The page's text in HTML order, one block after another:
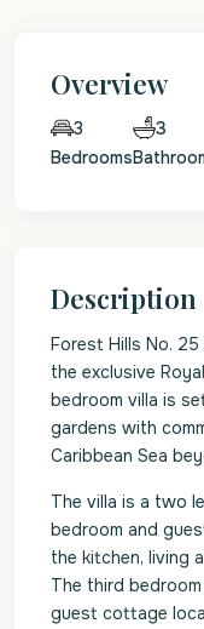
Overview
3
Bedrooms
3
Description
Forest Hills No.
the exclusive
bedroom villa is
gardens with
Caribbean Sea
The villa is a two
bedroom and
the kitchen, living
The third
guest cottage